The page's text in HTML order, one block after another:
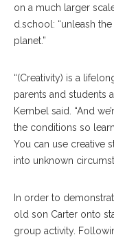
on a much larger
d.school: “unleash
planet.”
“(Creativity) is a
parents and students
Kembel said. “And
the conditions so
You can use creative
into unknown
In order to
old son Carter onto
group activity.